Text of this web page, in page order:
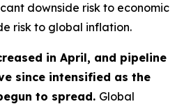
downside risk to economic
risk to global inflation.
in April, and pipeline
since intensified as the
to spread. Global